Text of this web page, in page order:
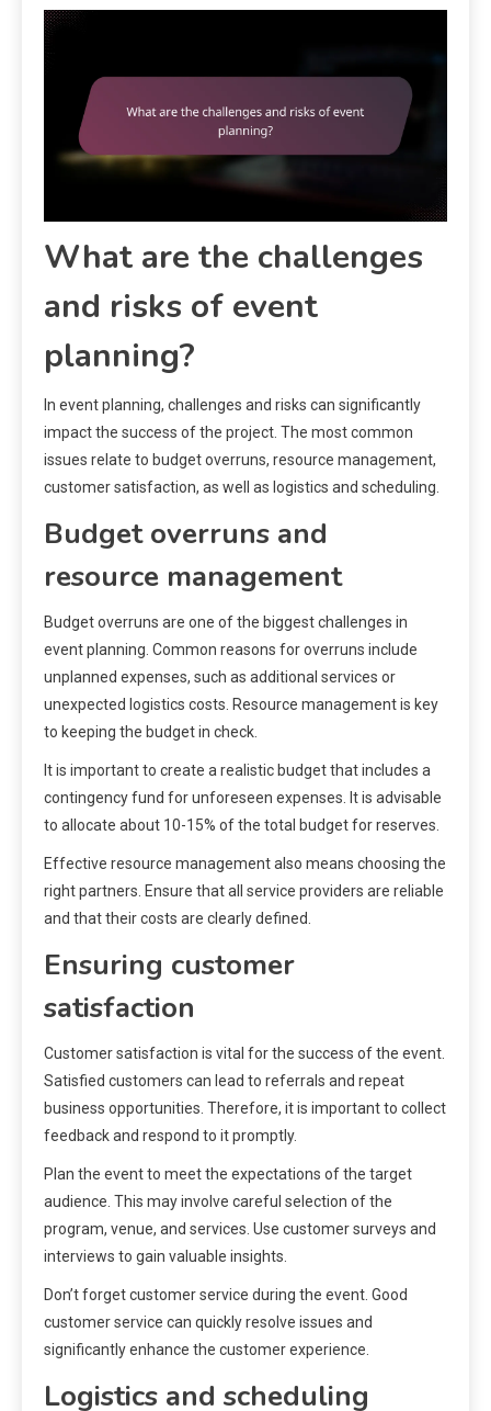
What are the challenges
and risks of event
planning?
In event planning, challenges and risks can significantly
impact the success of the project. The most common
issues relate to budget overruns, resource management,
customer satisfaction, as well as logistics and scheduling.
Budget overruns and
resource management
Budget overruns are one of the biggest challenges in
event planning. Common reasons for overruns include
unplanned expenses, such as additional services or
unexpected logistics costs. Resource management is key
to keeping the budget in check.
It is important to create a realistic budget that includes a
contingency fund for unforeseen expenses. It is advisable
to allocate about 10-15% of the total budget for reserves.
Effective resource management also means choosing the
right partners. Ensure that all service providers are reliable
and that their costs are clearly defined.
Ensuring customer
satisfaction
Customer satisfaction is vital for the success of the event.
Satisfied customers can lead to referrals and repeat
business opportunities. Therefore, it is important to collect
feedback and respond to it promptly.
Plan the event to meet the expectations of the target
audience. This may involve careful selection of the
program, venue, and services. Use customer surveys and
interviews to gain valuable insights.
Don’t forget customer service during the event. Good
customer service can quickly resolve issues and
significantly enhance the customer experience.
Logistics and scheduling